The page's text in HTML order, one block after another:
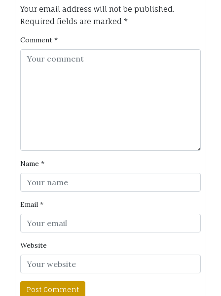
Your email address will not be published.
Required fields are marked *
Comment *
Name *
Email *
Website